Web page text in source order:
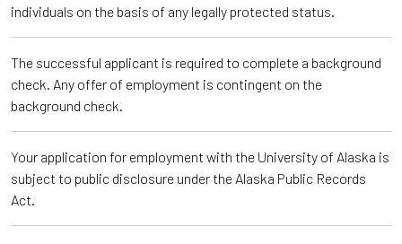
individuals on the basis of any legally protected status.
The successful applicant is required to complete a background
check. Any offer of employment is contingent on the
background check.
Your application for employment with the University of Alaska is
subject to public disclosure under the Alaska Public Records
Act.